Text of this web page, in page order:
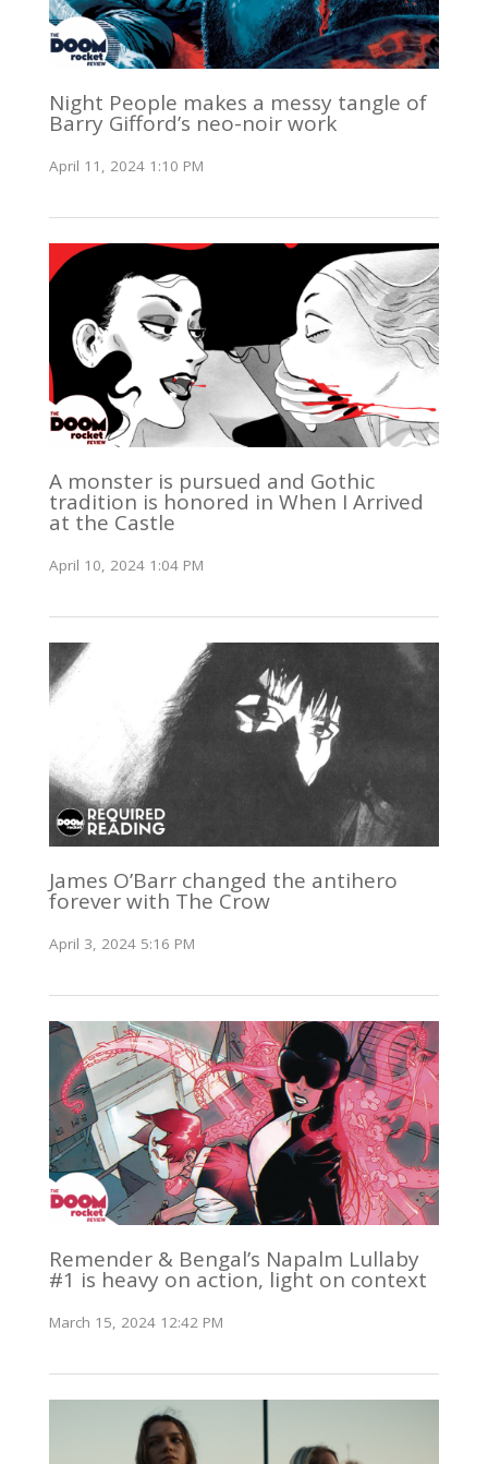
Night People makes a messy tangle of
Barry Gifford’s neo-noir work
April 11, 2024 1:10 PM
A monster is pursued and Gothic
tradition is honored in When I Arrived
at the Castle
April 10, 2024 1:04 PM
James O’Barr changed the antihero
forever with The Crow
April 3, 2024 5:16 PM
Remender & Bengal’s Napalm Lullaby
#1 is heavy on action, light on context
March 15, 2024 12:42 PM